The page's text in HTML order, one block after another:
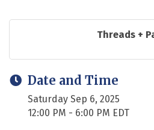
Threads +
Date and Time
Saturday Sep 6, 2025
12:00 PM - 6:00 PM EDT